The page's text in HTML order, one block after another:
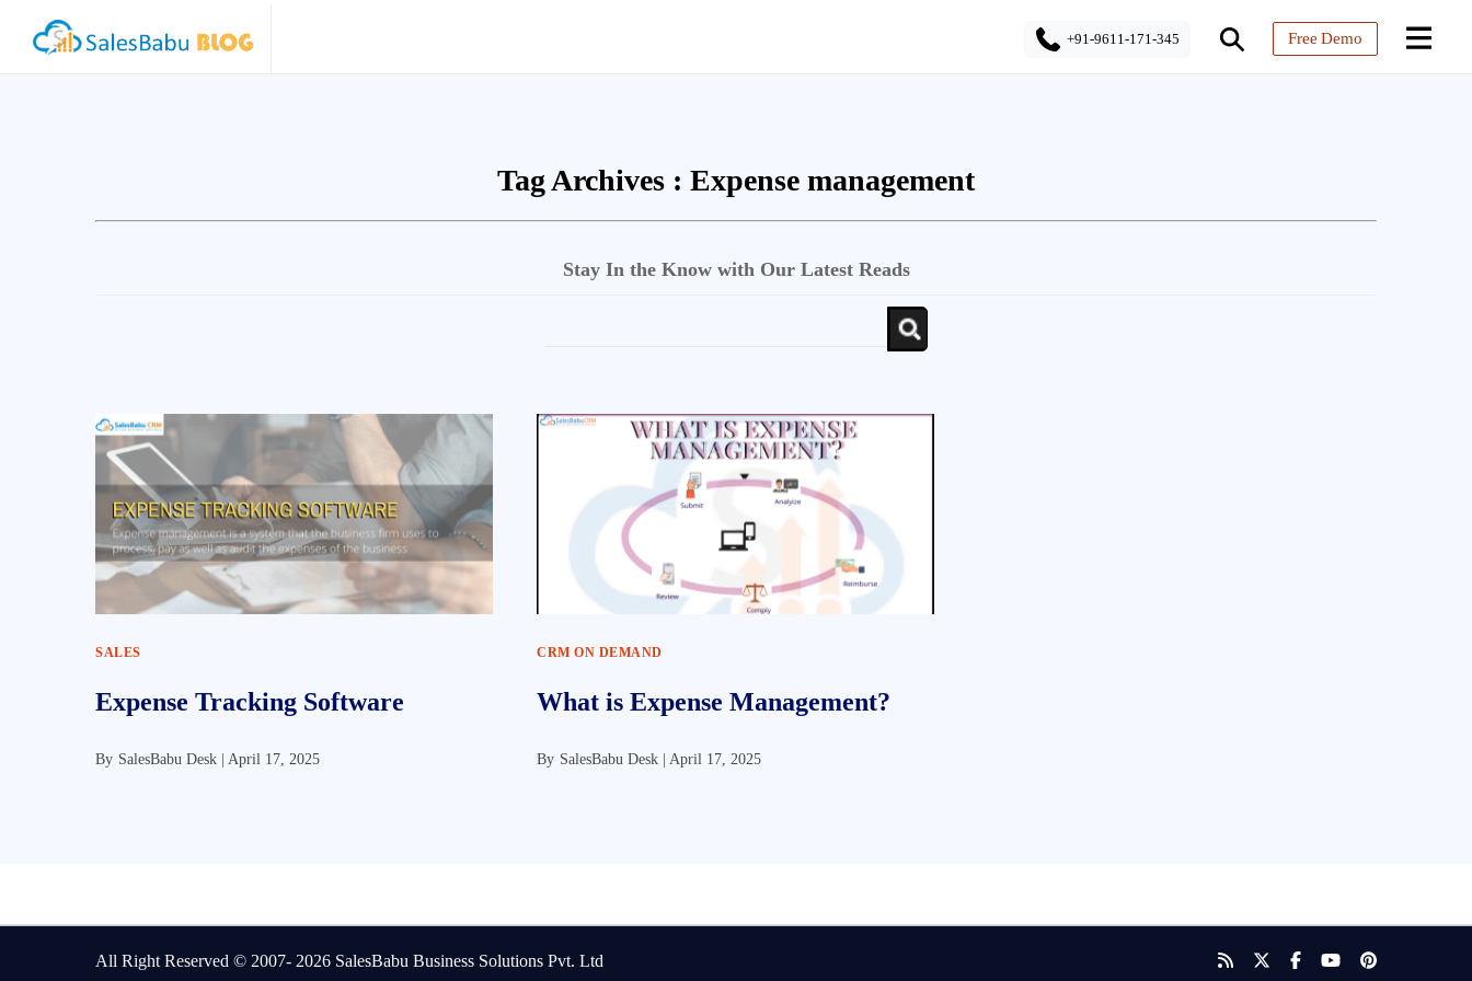
+91-9611-171-345 Free Demo
Tag Archives : Expense management
Stay In the Know with Our Latest Reads
SALES
Expense Tracking Software
By SalesBabu Desk | April 17, 2025
CRM ON DEMAND
What is Expense Management?
By SalesBabu Desk |April 17, 2025
All Right Reserved © 2007- 2026 SalesBabu Business Solutions Pvt. Ltd